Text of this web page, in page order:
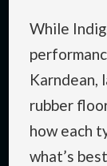
While
Karndean,
rubber
how each
what’s